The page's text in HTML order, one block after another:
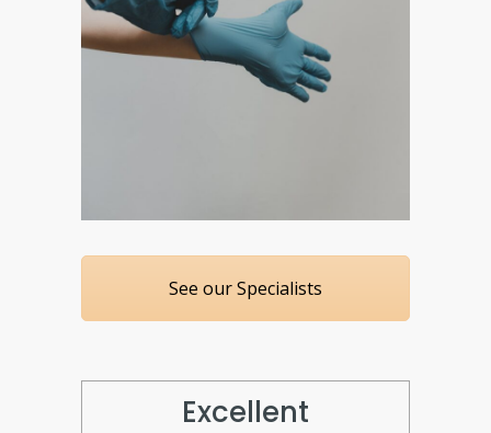
See our Specialists
Excellent